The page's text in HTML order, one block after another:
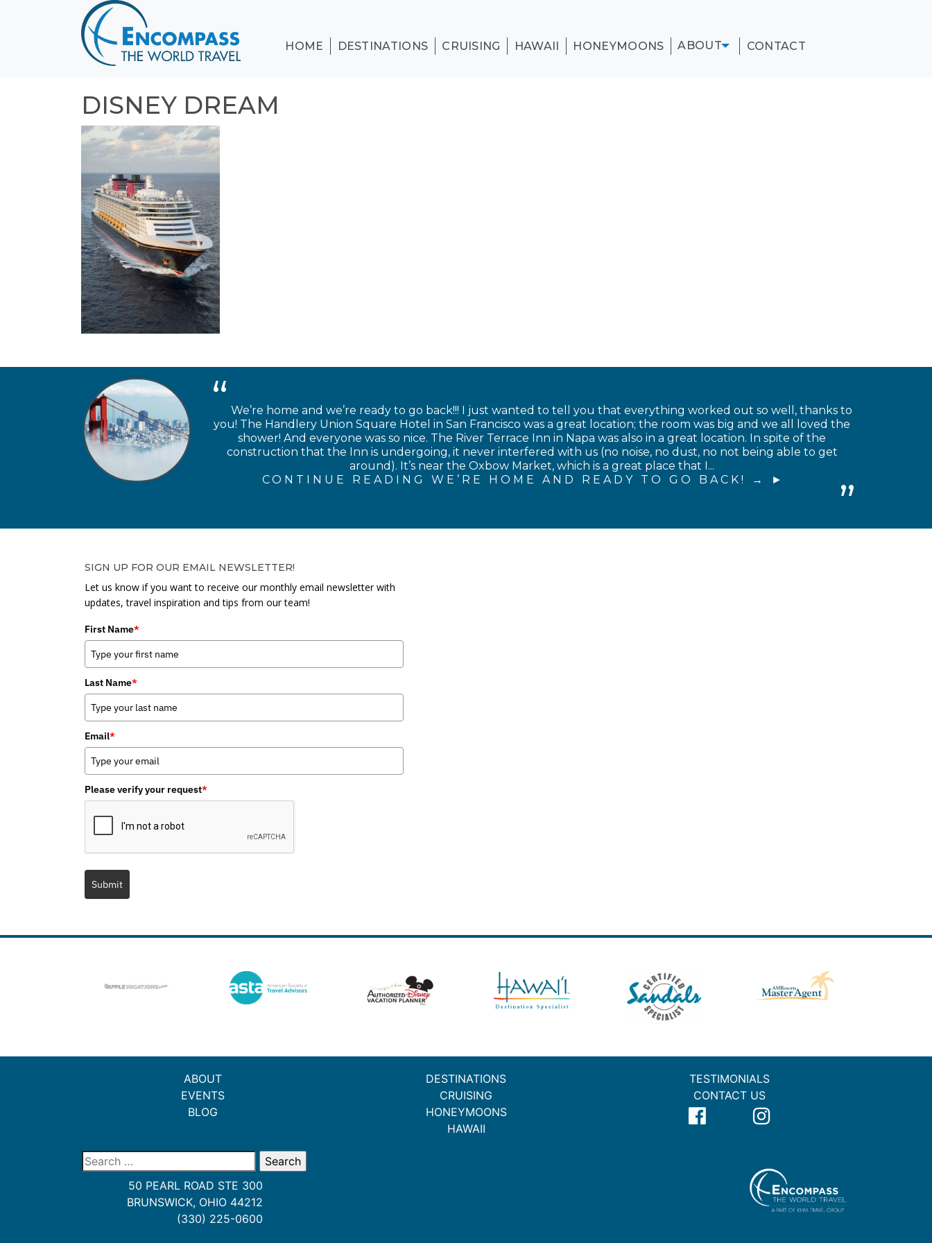
DESTINATIONS
HONEYMOONS
TESTIMONIALS
HOME DESTINATIONS CRUISING HAWAII HONEYMOONS ABOUT CONTACT
DISNEY DREAM
We’re home and we’re ready to go back!!! I just wanted to tell you that everything worked out so well, thanks to
you! The Handlery Union Square Hotel in San Francisco was a great location; the room was big and we all loved the
shower! And everyone was so nice. The River Terrace Inn in Napa was also in a great location. In spite of the
construction that the Inn is undergoing, it never interfered with us (no noise, no dust, no not being able to get
around). It’s near the Oxbow Market, which is a great place that I...
CONTINUE READING WE’RE HOME AND READY TO GO BACK! →
SIGN UP FOR OUR EMAIL NEWSLETTER!
Let us know if you want to receive our monthly email newsletter with
updates, travel inspiration and tips from our team!
First Name*
Last Name*
Email*
Please verify your request*
Submit
ABOUT
EVENTS
BLOG
DESTINATIONS
CRUISING
HONEYMOONS
HAWAII
TESTIMONIALS
CONTACT US
Search
for:
50 PEARL ROAD STE 300
BRUNSWICK, OHIO 44212
(330) 225-0600